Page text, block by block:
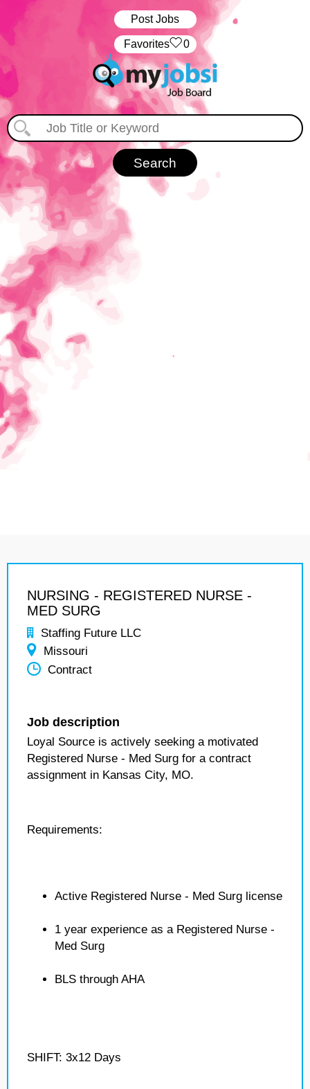
Post Jobs
‏‏‎ ‎‏Favorites 0
NURSING - REGISTERED NURSE -
MED SURG
Staffing Future LLC
Missouri
Contract
Job description
Loyal Source is actively seeking a motivated
Registered Nurse - Med Surg for a contract
assignment in Kansas City, MO.
Requirements:
Active Registered Nurse - Med Surg license
1 year experience as a Registered Nurse -
Med Surg
BLS through AHA
SHIFT: 3x12 Days